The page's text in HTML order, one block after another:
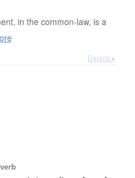
in the common-law, is a
Details ▸